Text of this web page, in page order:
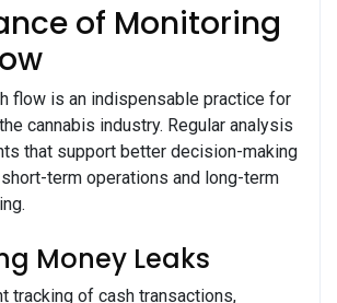
of Monitoring
flow is an indispensable practice for
cannabis industry. Regular analysis
that support better decision-making
term operations and long-term
Money Leaks
tracking of cash transactions,